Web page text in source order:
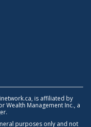
is affiliated by
Wealth Management Inc., a
purposes only and not